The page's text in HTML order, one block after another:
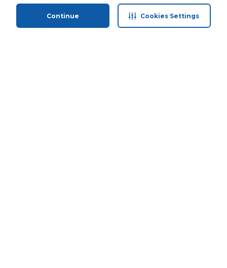
Continue Cookies Settings
Home Categories Profile Cart